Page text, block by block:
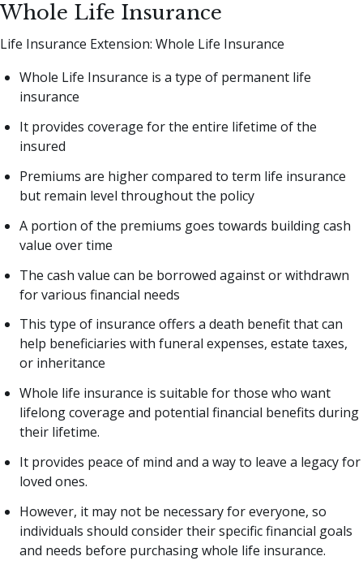
Whole Life Insurance
Life Insurance Extension: Whole Life Insurance
Whole Life Insurance is a type of permanent life
insurance
It provides coverage for the entire lifetime of the
insured
Premiums are higher compared to term life insurance
but remain level throughout the policy
A portion of the premiums goes towards building cash
value over time
The cash value can be borrowed against or withdrawn
for various financial needs
This type of insurance offers a death benefit that can
help beneficiaries with funeral expenses, estate taxes,
or inheritance
Whole life insurance is suitable for those who want
lifelong coverage and potential financial benefits during
their lifetime.
It provides peace of mind and a way to leave a legacy for
loved ones.
However, it may not be necessary for everyone, so
individuals should consider their specific financial goals
and needs before purchasing whole life insurance.